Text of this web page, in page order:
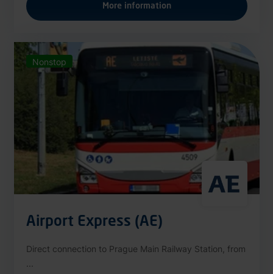
More information
Nonstop
Airport Express (AE)
Direct connection to Prague Main Railway Station, from